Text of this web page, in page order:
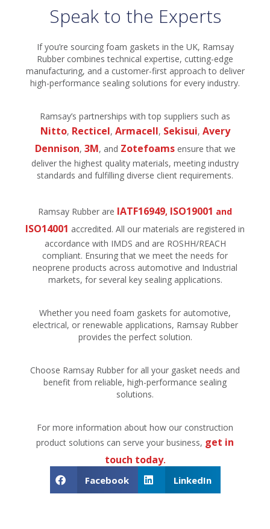
Speak to the Experts
If you’re sourcing foam gaskets in the UK, Ramsay
Rubber combines technical expertise, cutting-edge
manufacturing, and a customer-first approach to deliver
high-performance sealing solutions for every industry.
Ramsay’s partnerships with top suppliers such as
Nitto, Recticel, Armacell, Sekisui, Avery
Dennison, 3M, and Zotefoamsensure that we
deliver the highest quality materials, meeting industry
standards and fulfilling diverse client requirements.
Ramsay Rubber are IATF16949, ISO19001 and
ISO14001 accredited. All our materials are registered in
accordance with IMDS and are ROSHH/REACH
compliant. Ensuring that we meet the needs for
neoprene products across automotive and Industrial
markets, for several key sealing applications.
Whether you need foam gaskets for automotive,
electrical, or renewable applications, Ramsay Rubber
provides the perfect solution.
Choose Ramsay Rubber for all your gasket needs and
benefit from reliable, high-performance sealing
solutions.
For more information about how our construction
product solutions can serve your business, get in
touch today.
Facebook LinkedIn